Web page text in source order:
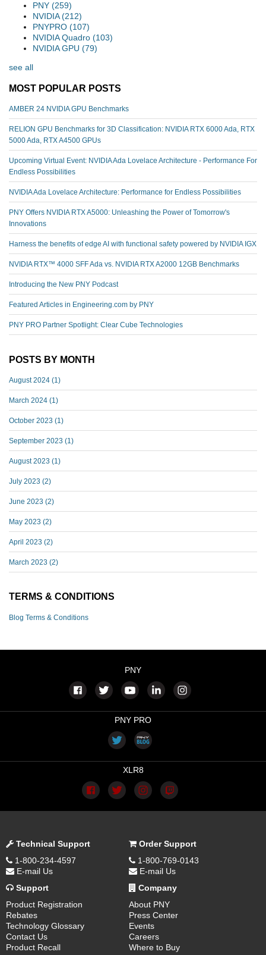
PNY (259)
NVIDIA(212)
PNYPRO (107)
NVIDIA Quadro (103)
NVIDIA GPU (79)
see all
MOST POPULAR POSTS
AMBER 24 NVIDIA GPU Benchmarks
RELION GPU Benchmarks for 3D Classification: NVIDIA RTX 6000 Ada, RTX
5000 Ada, RTX A4500 GPUs
Upcoming Virtual Event: NVIDIA Ada Lovelace Architecture - Performance For
Endless Possibilities
NVIDIA Ada Lovelace Architecture: Performance for Endless Possibilities
PNY Offers NVIDIA RTX A5000: Unleashing the Power of Tomorrow's
Innovations
Harness the benefits of edge AI with functional safety powered by NVIDIA IGX
NVIDIA RTX™️ 4000 SFF Ada vs. NVIDIA RTX A2000 12GB Benchmarks
Introducing the New PNY Podcast
Featured Articles in Engineering.com by PNY
PNY PRO Partner Spotlight: Clear Cube Technologies
POSTS BY MONTH
August 2024 (1)
March 2024 (1)
October 2023 (1)
September 2023 (1)
August 2023 (1)
July 2023 (2)
June 2023 (2)
May 2023 (2)
April 2023 (2)
March 2023 (2)
TERMS & CONDITIONS
Blog Terms & Conditions
PNY
PNY PRO
XLR8
Technical Support
1-800-234-4597
E-mail Us
Order Support
1-800-769-0143
E-mail Us
Support
Product Registration
Rebates
Technology Glossary
Contact Us
Product Recall
Company
About PNY
Press Center
Events
Careers
Where to Buy